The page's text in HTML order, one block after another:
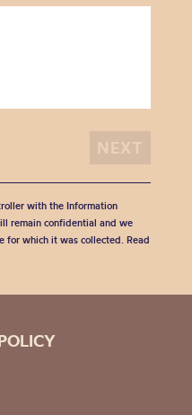
with the Information
remain confidential and we
for which it was collected. Read